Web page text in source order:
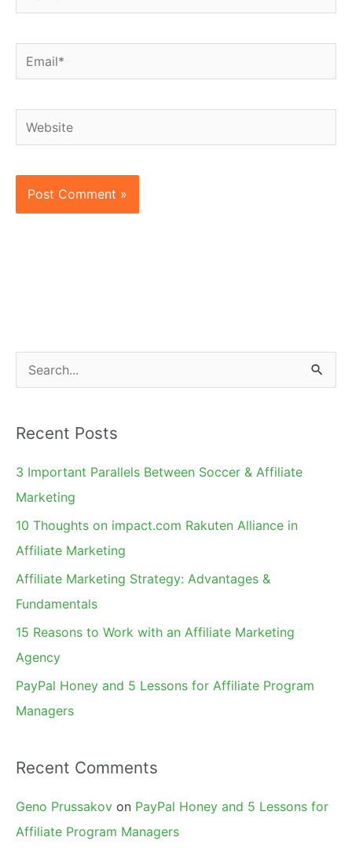
Email*
Website
e
r
c
h
Recent Posts
3 Important Parallels Between Soccer & Affiliate
Marketing
10 Thoughts on impact.com Rakuten Alliance in
Affiliate Marketing
Affiliate Marketing Strategy: Advantages &
Fundamentals
15 Reasons to Work with an Affiliate Marketing
Agency
PayPal Honey and 5 Lessons for Affiliate Program
Managers
Recent Comments
Geno Prussakov on PayPal Honey and 5 Lessons for
Affiliate Program Managers